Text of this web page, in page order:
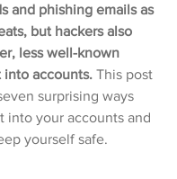
and phishing emails as
but hackers also
less well-known
into accounts. This post
surprising ways
into your accounts and
yourself safe.